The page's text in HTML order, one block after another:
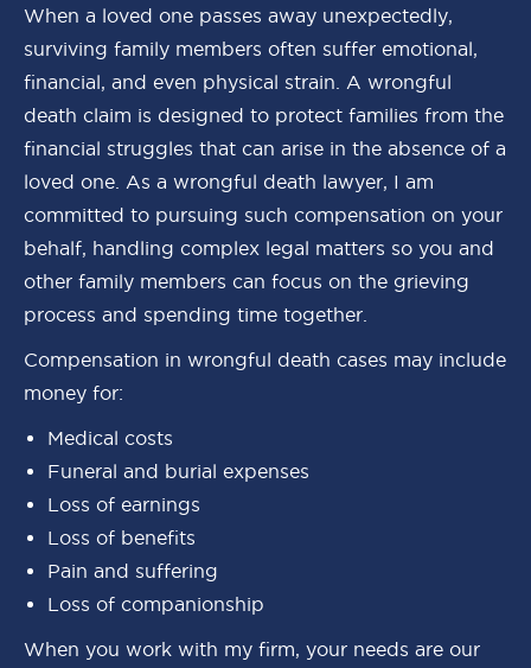
When a loved one passes away unexpectedly,
surviving family members often suffer emotional,
financial, and even physical strain. A wrongful
death claim is designed to protect families from the
financial struggles that can arise in the absence of a
loved one. As a wrongful death lawyer, I am
committed to pursuing such compensation on your
behalf, handling complex legal matters so you and
other family members can focus on the grieving
process and spending time together.
Compensation in wrongful death cases may include
money for:
Medical costs
Funeral and burial expenses
Loss of earnings
Loss of benefits
Pain and suffering
Loss of companionship
When you work with my firm, your needs are our